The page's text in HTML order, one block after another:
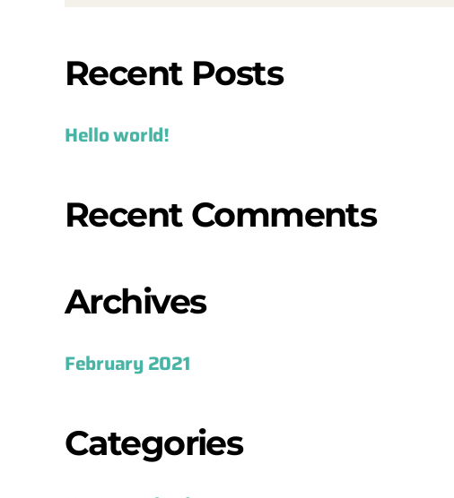
Recent Posts
Hello world!
Recent Comments
Archives
February 2021
Categories